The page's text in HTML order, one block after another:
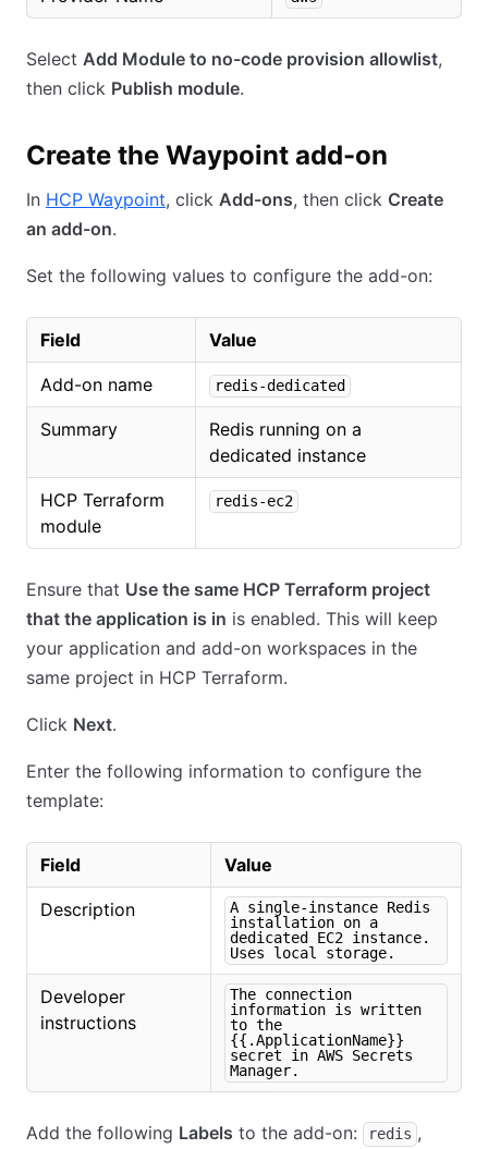
Select Add Module to no-code provision allowlist,
then click Publish module.
Create the Waypoint add-on
In HCP Waypoint, click Add-ons, then click Create
an add-on.
Set the following values to configure the add-on:
Field Value
Add-on name redis-dedicated
Summary
Redis running on a
dedicated instance
HCP Terraform
module
redis-ec2
Ensure that Use the same HCP Terraform project
that the application is in is enabled. This will keep
your application and add-on workspaces in the
same project in HCP Terraform.
Click Next.
Enter the following information to configure the
template:
Field Value
Description
A single-instance Redis
installation on a
dedicated EC2 instance.
Uses local storage.
Developer
instructions
The connection
information is written
to the
{{.ApplicationName}}
secret in AWS Secrets
Manager.
Add the following Labels to the add-on: redis ,